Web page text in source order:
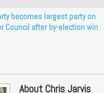
becomes largest party on
Council after by-election win
About Chris Jarvis